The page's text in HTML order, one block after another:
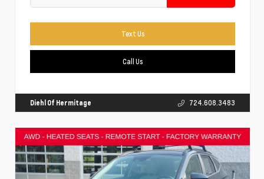
Text Us
Call Us
Diehl Of Hermitage 724.608.3483